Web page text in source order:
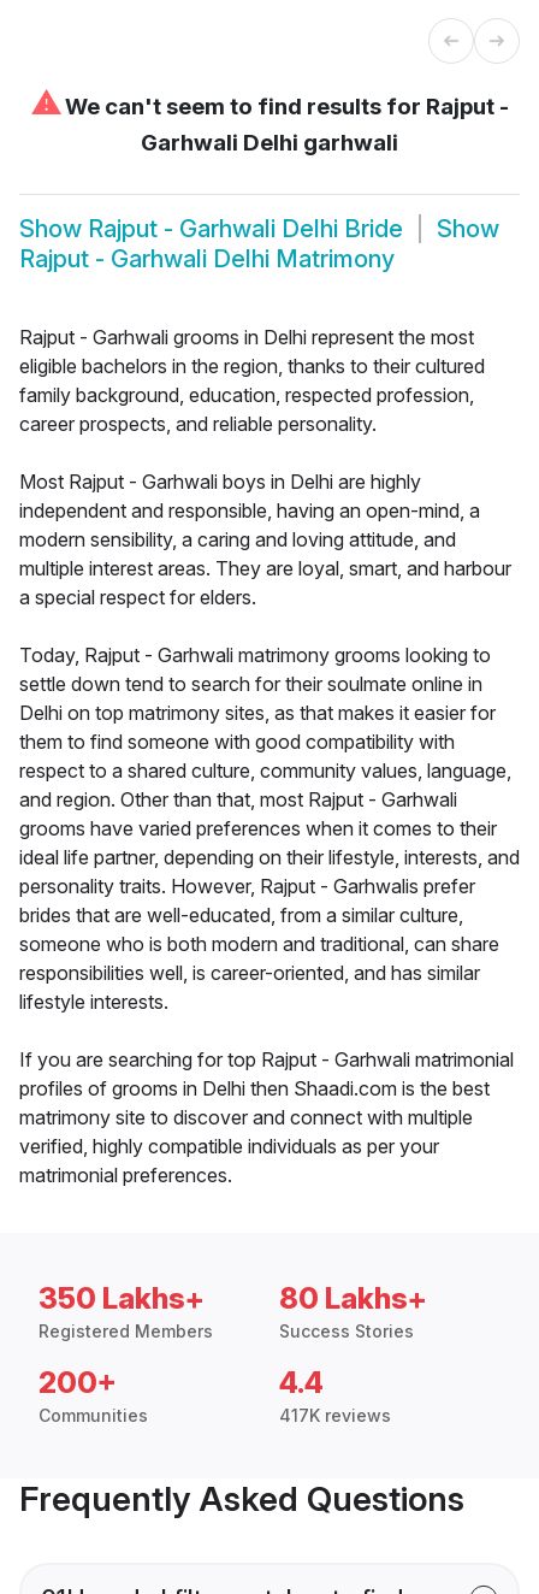
⚠We can't seem to find results for Rajput -
Garhwali Delhi garhwali
Show Rajput - Garhwali Delhi Bride
Show
Rajput - Garhwali Delhi Matrimony
Rajput - Garhwali grooms in Delhi represent the most
eligible bachelors in the region, thanks to their cultured
family background, education, respected profession,
career prospects, and reliable personality.
Most Rajput - Garhwali boys in Delhi are highly
independent and responsible, having an open-mind, a
modern sensibility, a caring and loving attitude, and
multiple interest areas. They are loyal, smart, and harbour
a special respect for elders.
Today, Rajput - Garhwali matrimony grooms looking to
settle down tend to search for their soulmate online in
Delhi on top matrimony sites, as that makes it easier for
them to find someone with good compatibility with
respect to a shared culture, community values, language,
and region. Other than that, most Rajput - Garhwali
grooms have varied preferences when it comes to their
ideal life partner, depending on their lifestyle, interests, and
personality traits. However, Rajput - Garhwalis prefer
brides that are well-educated, from a similar culture,
someone who is both modern and traditional, can share
responsibilities well, is career-oriented, and has similar
lifestyle interests.
If you are searching for top Rajput - Garhwali matrimonial
profiles of grooms in Delhi then Shaadi.com is the best
matrimony site to discover and connect with multiple
verified, highly compatible individuals as per your
matrimonial preferences.
350 Lakhs+
Registered Members
80 Lakhs+
Success Stories
200+
Communities
4.4
417K reviews
Frequently Asked Questions